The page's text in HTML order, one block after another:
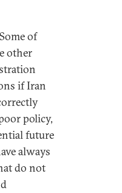
of
other
if Iran
policy,
future
always
do not